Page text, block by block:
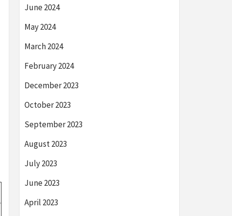
June 2024
May 2024
March 2024
February 2024
December 2023
October 2023
September 2023
August 2023
July 2023
June 2023
April 2023